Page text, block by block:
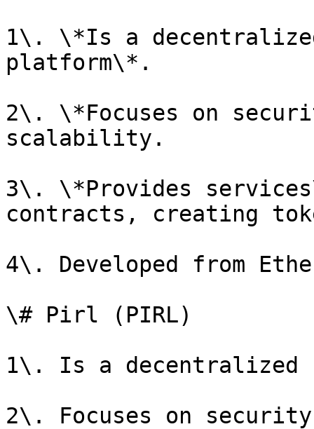
1\. \*Is a
platform\*.
2\. \*Focuses on
scalability.
3\. \*Provides
contracts, creating
4\. Developed from
\# Pirl (PIRL)
1\. Is a decentralized
2\. Focuses on